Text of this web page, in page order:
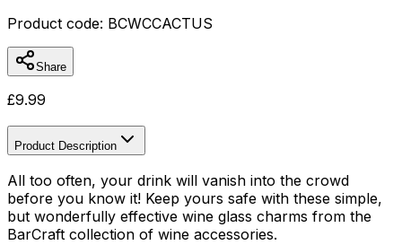
Product code: BCWCCACTUS
Share
£9.99
Product Description
All too often, your drink will vanish into the crowd
before you know it! Keep yours safe with these simple,
but wonderfully effective wine glass charms from the
BarCraft collection of wine accessories.